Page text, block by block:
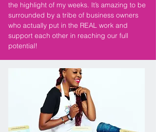
the highlight of my weeks. It’s amazing to be
surrounded by a tribe of business owners
who actually put in the REAL work and
support each other in reaching our full
potential!